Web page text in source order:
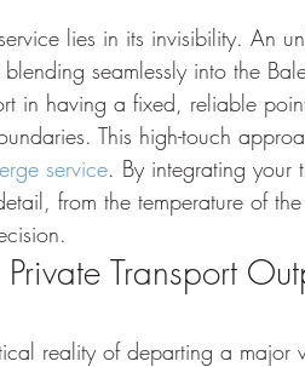
lies in its invisibility. An
seamlessly into the
in having a fixed, reliable
This high-touch
service. By integrating your
from the temperature of
Transport
reality of departing a major